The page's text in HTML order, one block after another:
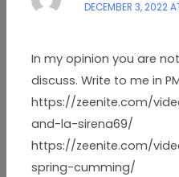
DECEMBER 3, 2022
In my opinion you are
discuss. Write to me in
https://zeenite.com/
and-la-sirena69/
https://zeenite.com/
spring-cumming/